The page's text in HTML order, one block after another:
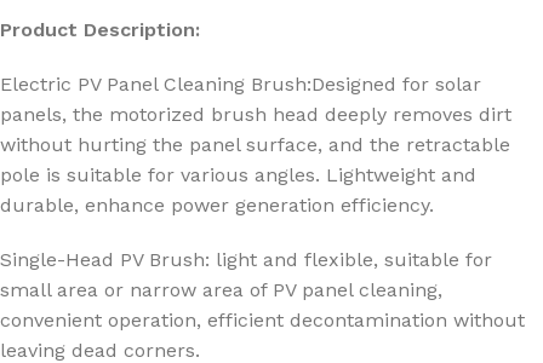
Product Description:
Electric PV Panel Cleaning Brush:Designed for solar
panels, the motorized brush head deeply removes dirt
without hurting the panel surface, and the retractable
pole is suitable for various angles. Lightweight and
durable, enhance power generation efficiency.
Single-Head PV Brush: light and flexible, suitable for
small area or narrow area of PV panel cleaning,
convenient operation, efficient decontamination without
leaving dead corners.